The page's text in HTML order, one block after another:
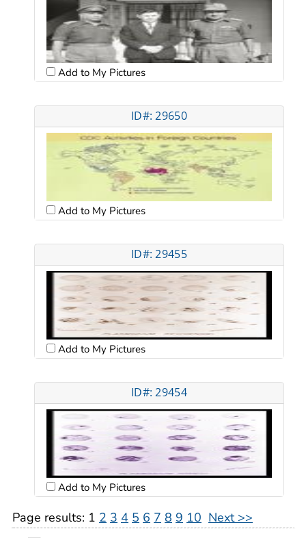
Add to My Pictures
ID#: 29650
Add to My Pictures
ID#: 29455
Add to My Pictures
ID#: 29454
Add to My Pictures
Page results: 1 2 3 4 5 6 7 8 9 10 Next >>